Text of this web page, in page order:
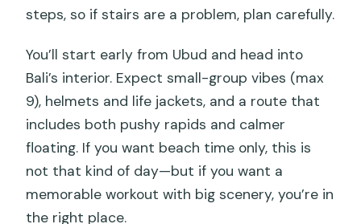
steps, so if stairs are a problem, plan carefully.
You’ll start early from Ubud and head into
Bali’s interior. Expect small-group vibes (max
9), helmets and life jackets, and a route that
includes both pushy rapids and calmer
floating. If you want beach time only, this is
not that kind of day—but if you want a
memorable workout with big scenery, you’re in
the right place.